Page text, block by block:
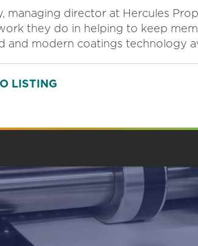
managing director at Hercules
they do in helping to keep
and modern coatings technology
LISTING